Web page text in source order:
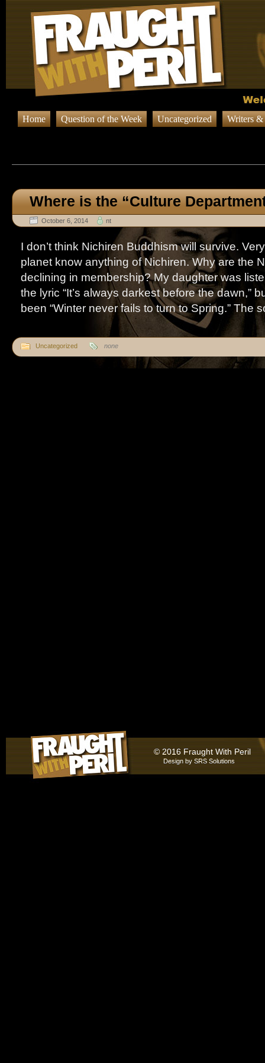
Home Question of the Week Uncategorized Writers
Where is the “Culture
October 6, 2014 nt
I don’t think Nichiren Buddhism will survive.
planet know anything of Nichiren. Why are the
declining in membership? My daughter was
the lyric “It’s always darkest before the dawn,”
been “Winter never fails to turn to Spring.” The
Uncategorized none
© 2016 Fraught With Peril
Design bySRS Solutions